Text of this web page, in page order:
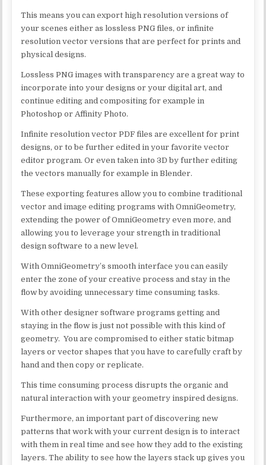
This means you can export high resolution versions of
your scenes either as lossless PNG files, or infinite
resolution vector versions that are perfect for prints and
physical designs.
Lossless PNG images with transparency are a great way to
incorporate into your designs or your digital art, and
continue editing and compositing for example in
Photoshop or Affinity Photo.
Infinite resolution vector PDF files are excellent for print
designs, or to be further edited in your favorite vector
editor program. Or even taken into 3D by further editing
the vectors manually for example in Blender.
These exporting features allow you to combine traditional
vector and image editing programs with OmniGeometry,
extending the power of OmniGeometry even more, and
allowing you to leverage your strength in traditional
design software to a new level.
With OmniGeometry’s smooth interface you can easily
enter the zone of your creative process and stay in the
flow by avoiding unnecessary time consuming tasks.
With other designer software programs getting and
staying in the flow is just not possible with this kind of
geometry. You are compromised to either static bitmap
layers or vector shapes that you have to carefully craft by
hand and then copy or replicate.
This time consuming process disrupts the organic and
natural interaction with your geometry inspired designs.
Furthermore, an important part of discovering new
patterns that work with your current design is to interact
with them in real time and see how they add to the existing
layers. The ability to see how the layers stack up gives you